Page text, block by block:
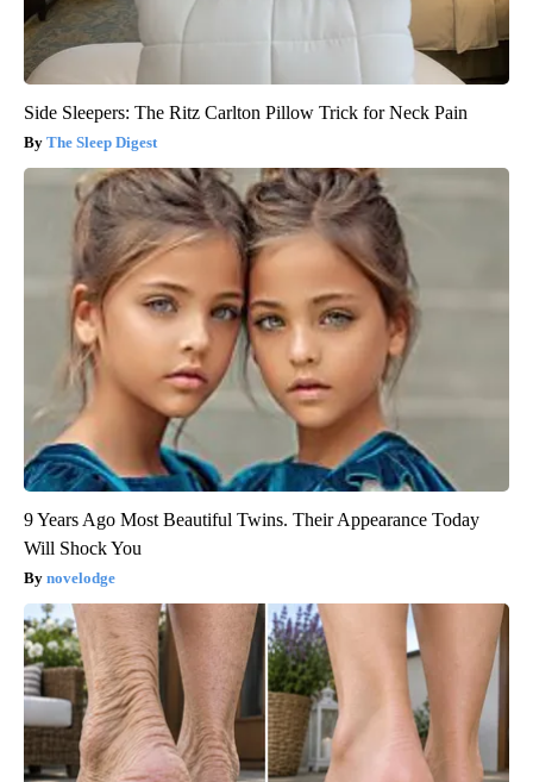
Side Sleepers: The Ritz Carlton Pillow Trick for Neck Pain
The Sleep Digest
9 Years Ago Most Beautiful Twins. Their Appearance Today
Will Shock You
novelodge